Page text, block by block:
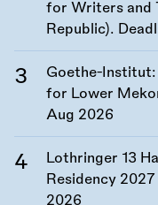
for Writers and
Republic).
Goethe-
for Lower
Aug 2026
Lothringer 13
Residency
2026